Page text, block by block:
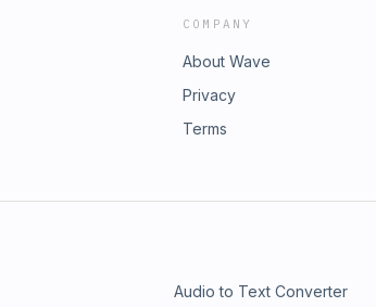
COMPANY
About Wave
Privacy
Terms
Audio to Text Converter